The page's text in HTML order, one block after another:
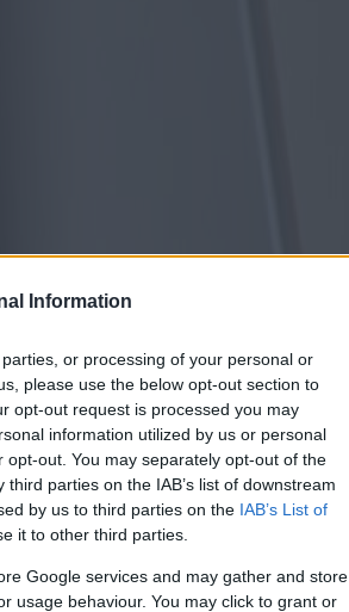
Information
or processing of your personal or
please use the below opt-out section to
opt-out request is processed you may
information utilized by us or personal
out. You may separately opt-out of the
parties on the IAB’s list of downstream
by us to third parties on the IAB’s List of
it to other third parties.
Google services and may gather and store
usage behaviour. You may click to grant or